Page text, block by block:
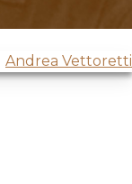
Andrea Vettoretti